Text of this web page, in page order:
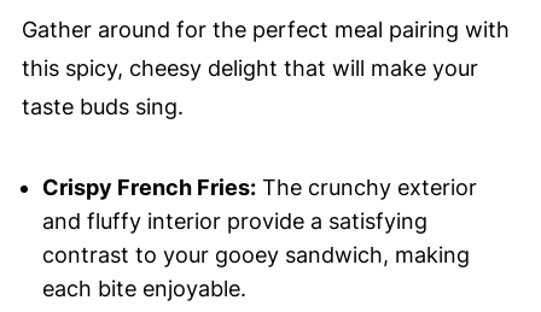
Gather around for the perfect meal pairing with
this spicy, cheesy delight that will make your
taste buds sing.
Crispy French Fries:The crunchy exterior
and fluffy interior provide a satisfying
contrast to your gooey sandwich, making
each bite enjoyable.